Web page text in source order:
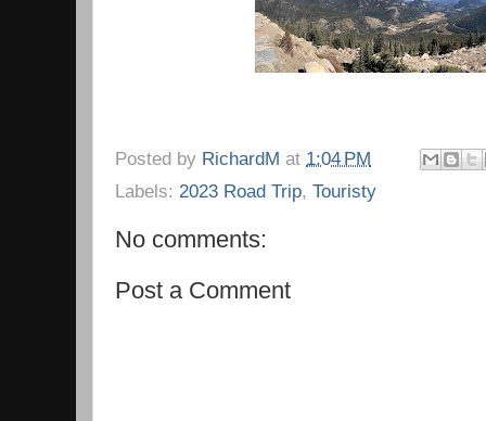
Posted by RichardM at 1:04 PM
Labels: 2023 Road Trip, Touristy
No comments:
Post a Comment